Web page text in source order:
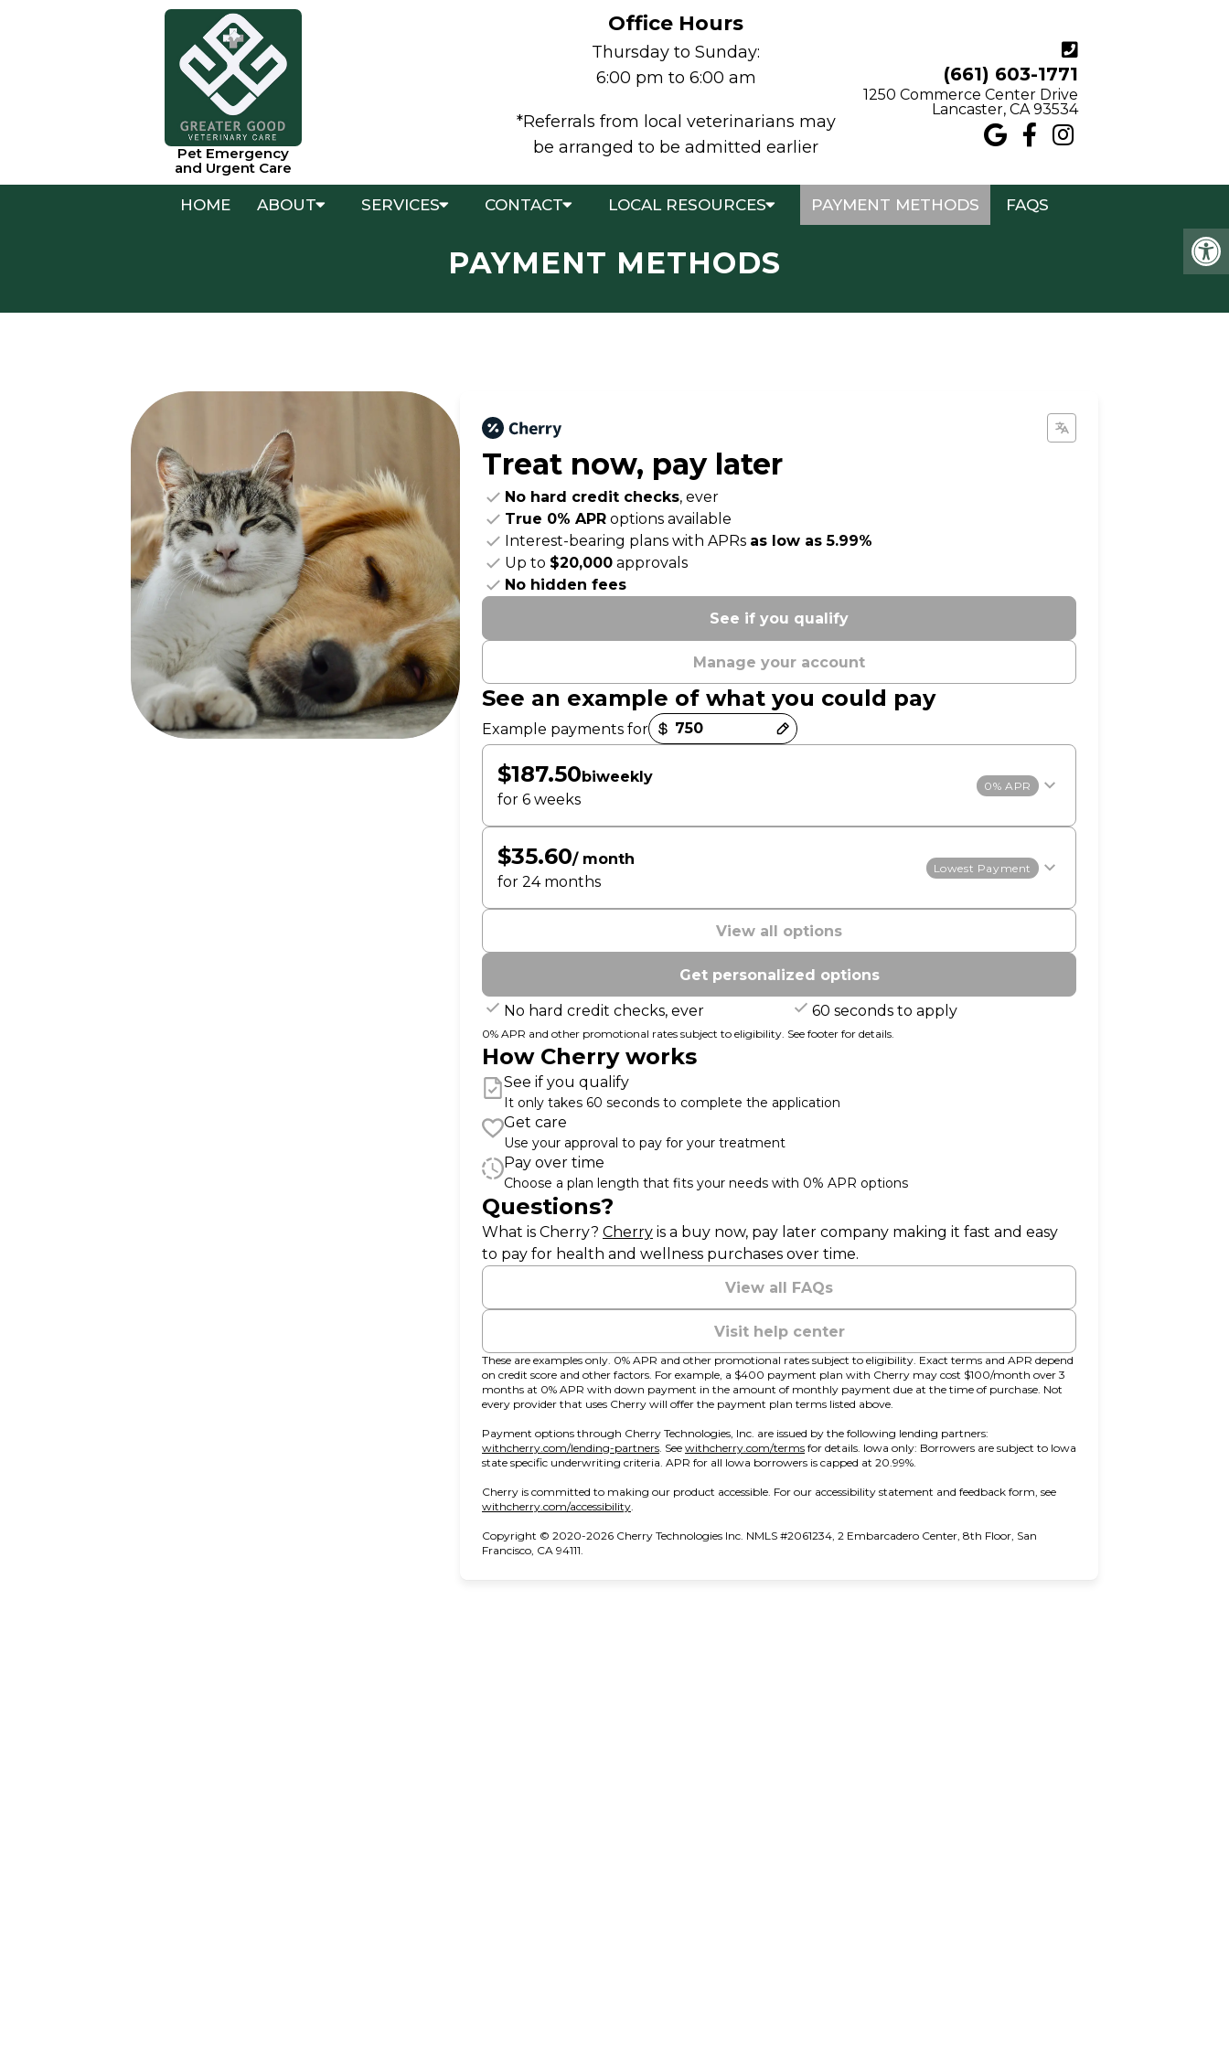
Pet Emergency
and Urgent Care
Office Hours
Thursday to Sunday:
6:00 pm to 6:00 am
*Referrals from local veterinarians may
be arranged to be admitted earlier
(661) 603-1771
1250 Commerce Center Drive
Lancaster, CA 93534
HOME ABOUT SERVICES CONTACT LOCAL RESOURCES PAYMENT METHODS FAQS
PAYMENT METHODS
Treat now, pay later
No hard credit checks, ever
True 0% APR options available
Interest-bearing plans with APRs as low as 5.99%
Up to $20,000 approvals
No hidden fees
See if you qualify
Manage your account
See an example of what you could pay
Example payments for
Payment options loaded
$187.50biweekly
for 6 weeks
0% APR
$35.60/ month
for 24 months
Lowest Payment
View all options
Get personalized options
No hard credit checks, ever 60 seconds to apply
0% APR and other promotional rates subject to eligibility. See footer for details.
How Cherry works
See if you qualify
It only takes 60 seconds to complete the application
Get care
Use your approval to pay for your treatment
Pay over time
Choose a plan length that fits your needs with 0% APR options
Questions?
What is Cherry? Cherry(opens in new tab)
is a buy now, pay later company making it fast and easy
to pay for health and wellness purchases over time.
View all FAQs
Visit help center
These are examples only. 0% APR and other promotional rates subject to eligibility. Exact terms and APR depend
on credit score and other factors. For example, a $400 payment plan with Cherry may cost $100/month over 3
months at 0% APR with down payment in the amount of monthly payment due at the time of purchase. Not
every provider that uses Cherry will offer the payment plan terms listed above.
Payment options through Cherry Technologies, Inc. are issued by the following lending partners:
withcherry.com/lending-partners(opens in new tab)
. See withcherry.com/terms(opens in new tab)
for details. Iowa only: Borrowers are subject to Iowa
state specific underwriting criteria. APR for all Iowa borrowers is capped at 20.99%.
Cherry is committed to making our product accessible. For our accessibility statement and feedback form, see
withcherry.com/accessibility(opens in new tab)
.
Copyright © 2020-2026 Cherry Technologies Inc. NMLS #2061234, 2 Embarcadero Center, 8th Floor, San
Francisco, CA 94111.